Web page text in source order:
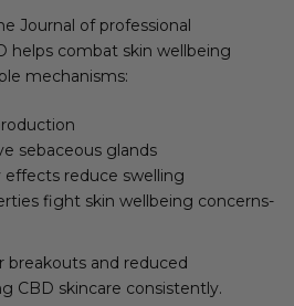
Journal of professional
helps combat skin wellbeing
mechanisms:
sebaceous glands
reduce swelling
fight skin wellbeing concerns-
breakouts and reduced
CBD skincare consistently.